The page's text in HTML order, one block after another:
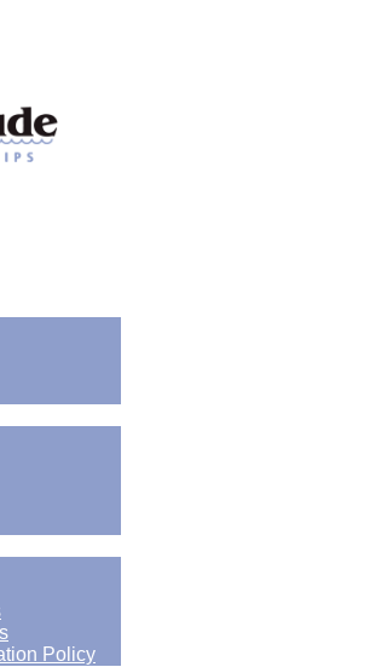
Policy